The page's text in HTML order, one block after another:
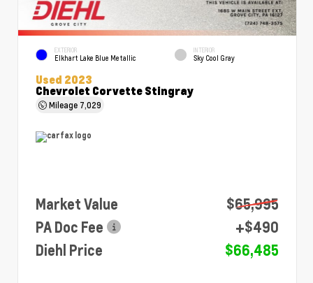
EXTERIOR
Elkhart Lake Blue Metallic
INTERIOR
Sky Cool Gray
Used 2023
Chevrolet Corvette Stingray
Mileage 7,029
Market Value
$65,995
PA Doc Fee
+$490
Diehl Price
$66,485